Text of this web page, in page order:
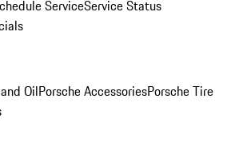
ServiceService Status
OilPorsche AccessoriesPorsche Tire